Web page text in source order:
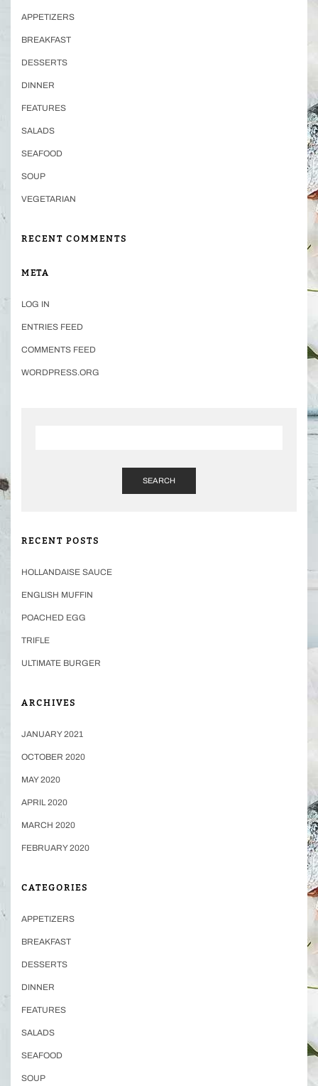
APPETIZERS
BREAKFAST
DESSERTS
DINNER
FEATURES
SALADS
SEAFOOD
SOUP
VEGETARIAN
RECENT COMMENTS
META
LOG IN
ENTRIES FEED
COMMENTS FEED
WORDPRESS.ORG
SEARCH
RECENT POSTS
HOLLANDAISE SAUCE
ENGLISH MUFFIN
POACHED EGG
TRIFLE
ULTIMATE BURGER
ARCHIVES
JANUARY 2021
OCTOBER 2020
MAY 2020
APRIL 2020
MARCH 2020
FEBRUARY 2020
CATEGORIES
APPETIZERS
BREAKFAST
DESSERTS
DINNER
FEATURES
SALADS
SEAFOOD
SOUP